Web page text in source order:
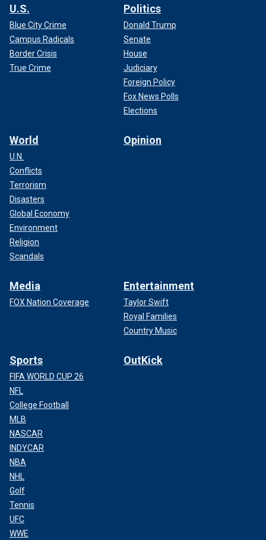
U.S.
Blue City Crime
Campus Radicals
Border Crisis
True Crime
Politics
Donald Trump
Senate
House
Judiciary
Foreign Policy
Fox News Polls
Elections
World
U.N.
Conflicts
Terrorism
Disasters
Global Economy
Environment
Religion
Scandals
Opinion
Media
FOX Nation Coverage
Entertainment
Taylor Swift
Royal Families
Country Music
Sports
FIFA WORLD CUP 26
NFL
College Football
MLB
NASCAR
INDYCAR
NBA
NHL
Golf
Tennis
UFC
WWE
OutKick